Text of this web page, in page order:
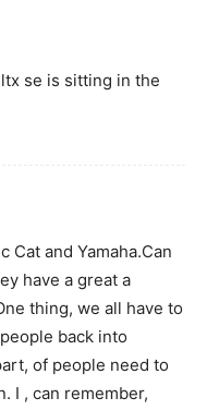
se is sitting in the
Cat and Yamaha.Can
have a great a
thing, we all have to
back into
of people need to
I , can remember,